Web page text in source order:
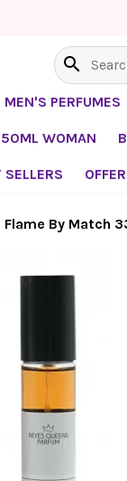
search
MEN'S PERFUMES
50ML WOMAN
SELLERS
Flame By Match